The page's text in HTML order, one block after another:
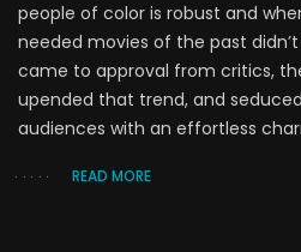
people of color is robust and
needed movies of the past
came to approval from critics,
upended that trend, and
audiences with an effortless
READ MORE